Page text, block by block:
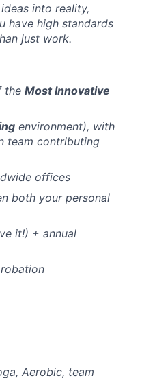
into reality,
have high standards
just work.
the Most Innovative
environment), with
team contributing
offices
both your personal
it!) + annual
Aerobic, team